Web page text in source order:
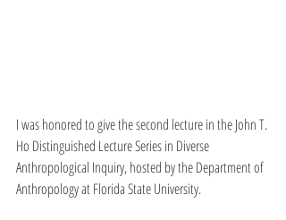
I was honored to give the second lecture in the John T.
Ho Distinguished Lecture Series in Diverse
Anthropological Inquiry, hosted by the Department of
Anthropology at Florida State University.